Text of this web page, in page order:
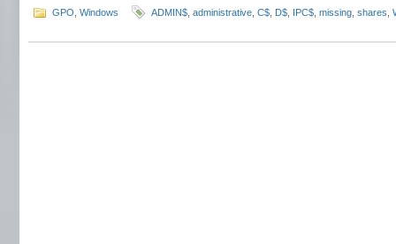
GPO Windows ADMIN$ administrative C$ D$ IPC$ missing shares